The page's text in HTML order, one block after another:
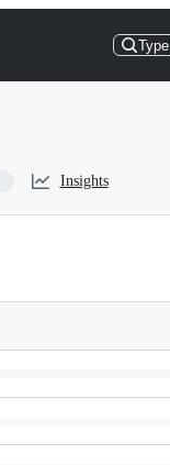
Type
Insights